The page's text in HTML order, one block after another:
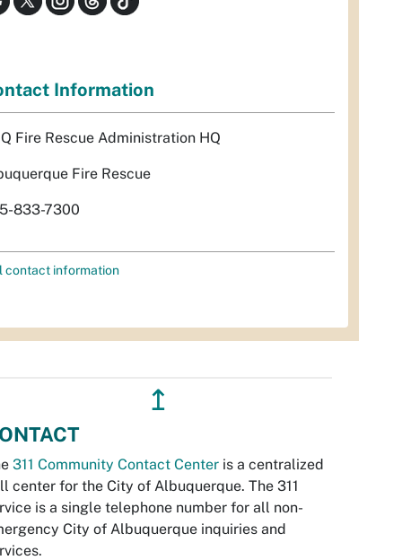
Information
Fire Rescue Administration HQ
Fire Rescue
833-7300
contact information
↥
311 Community Contact Center is a centralized
center for the City of Albuquerque. The 311
is a single telephone number for all non-
City of Albuquerque inquiries and